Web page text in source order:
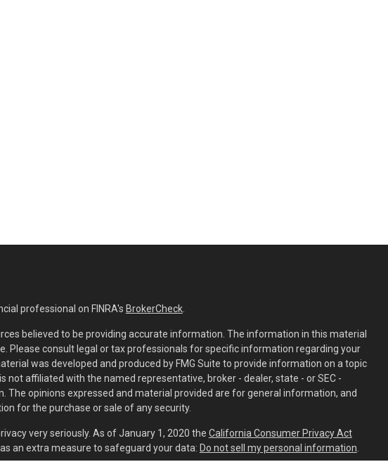
professional on FINRA's BrokerCheck.
believed to be providing accurate information. The information in this material
Please consult legal or tax professionals for specific information regarding your
was developed and produced by FMG Suite to provide information on a topic
not affiliated with the named representative, broker - dealer, state - or SEC -
The opinions expressed and material provided are for general information, and
for the purchase or sale of any security.
very seriously. As of January 1, 2020 the California Consumer Privacy Act
an extra measure to safeguard your data: Do not sell my personal information